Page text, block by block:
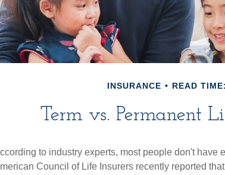
INSURANCE READ
Term vs. Permanent
to industry experts, most people don't have
Council of Life Insurers recently reported